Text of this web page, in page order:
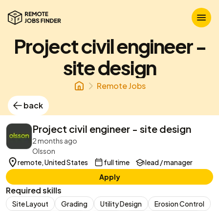
Project civil engineer -
site design
Remote Jobs
back
Project civil engineer - site design
2 months ago
Olsson
remote, United States
full time
lead / manager
Apply
Required skills
Site Layout Grading Utility Design
Erosion Control